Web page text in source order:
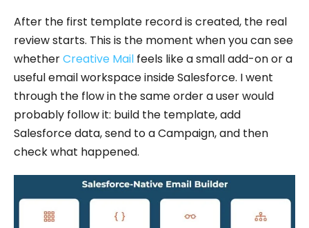
After the first template record is created, the real
review starts. This is the moment when you can see
whetherCreative Mail feels like a small add-on or a
useful email workspace inside Salesforce. I went
through the flow in the same order a user would
probably follow it: build the template, add
Salesforce data, send to a Campaign, and then
check what happened.